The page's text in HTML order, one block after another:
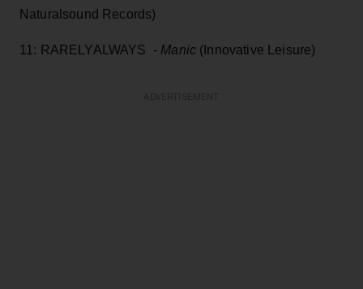
Naturalsound Records)
11: RARELYALWAYS - Manic (Innovative Leisure)